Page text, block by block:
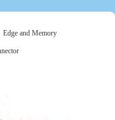
Edge and Memory